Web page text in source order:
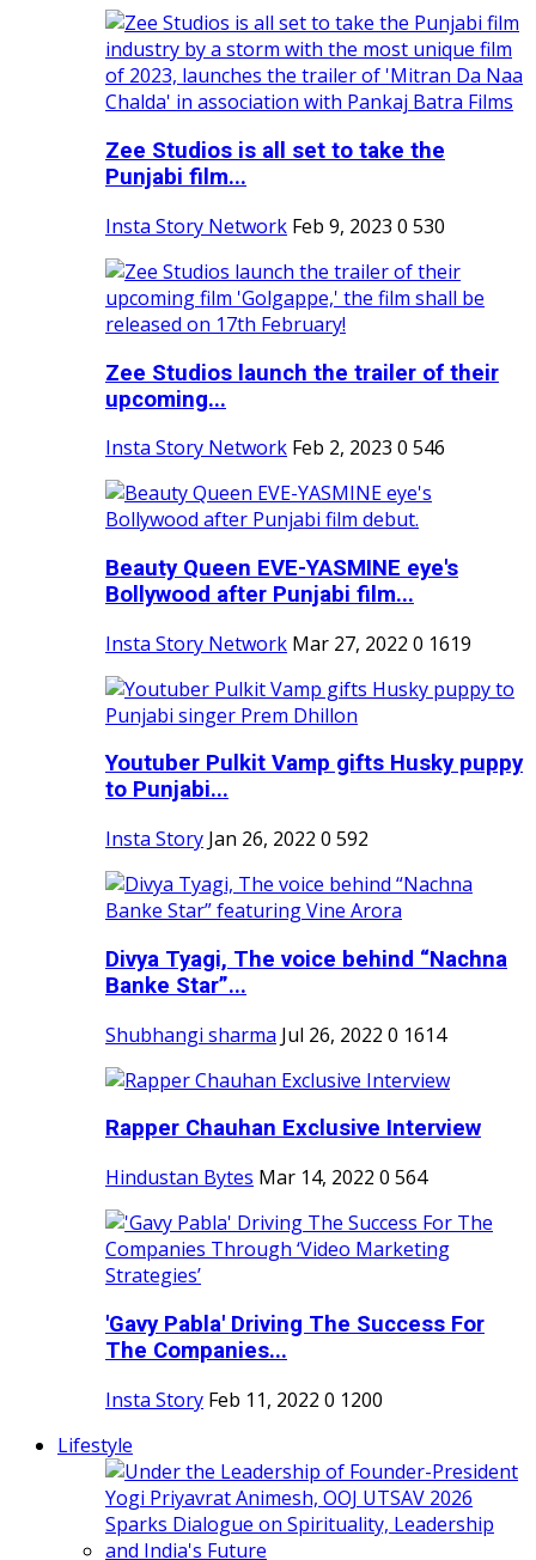
Zee Studios is all set to take the
Punjabi film...
Insta Story Network Feb 9, 2023 0 530
Zee Studios launch the trailer of their
upcoming...
Insta Story Network Feb 2, 2023 0 546
Beauty Queen EVE-YASMINE eye's
Bollywood after Punjabi film...
Insta Story Network Mar 27, 2022 0 1619
Youtuber Pulkit Vamp gifts Husky puppy
to Punjabi...
Insta Story Jan 26, 2022 0 592
Divya Tyagi, The voice behind “Nachna
Banke Star”...
Shubhangi sharma Jul 26, 2022 0 1614
Rapper Chauhan Exclusive Interview
Hindustan Bytes Mar 14, 2022 0 564
'Gavy Pabla' Driving The Success For
The Companies...
Insta Story Feb 11, 2022 0 1200
Lifestyle